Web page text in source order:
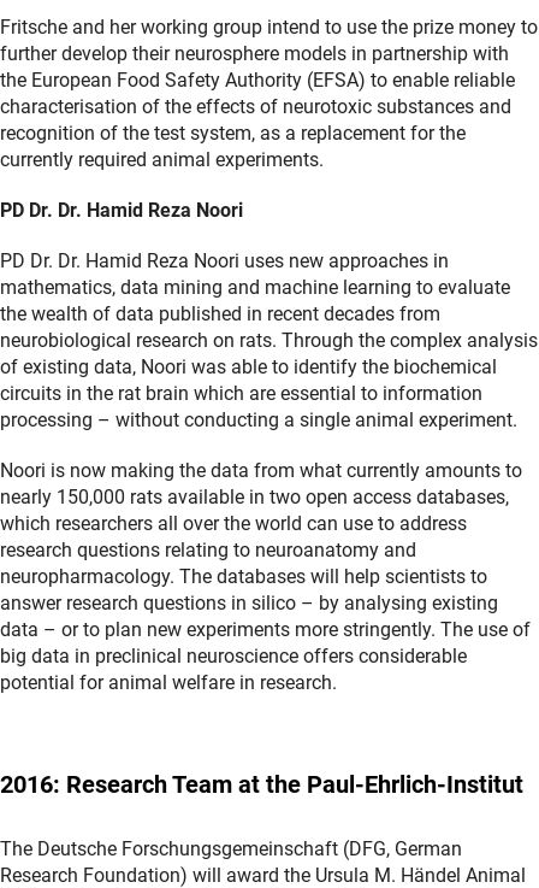
Fritsche and her working group intend to use the prize money to
further develop their neurosphere models in partnership with
the European Food Safety Authority (EFSA) to enable reliable
characterisation of the effects of neurotoxic substances and
recognition of the test system, as a replacement for the
currently required animal experiments.
PD Dr. Dr. Hamid Reza Noori
PD Dr. Dr. Hamid Reza Noori uses new approaches in
mathematics, data mining and machine learning to evaluate
the wealth of data published in recent decades from
neurobiological research on rats. Through the complex analysis
of existing data, Noori was able to identify the biochemical
circuits in the rat brain which are essential to information
processing – without conducting a single animal experiment.
Noori is now making the data from what currently amounts to
nearly 150,000 rats available in two open access databases,
which researchers all over the world can use to address
research questions relating to neuroanatomy and
neuropharmacology. The databases will help scientists to
answer research questions in silico – by analysing existing
data – or to plan new experiments more stringently. The use of
big data in preclinical neuroscience offers considerable
potential for animal welfare in research.
2016: Research Team at the Paul-Ehrlich-Institut
The Deutsche Forschungsgemeinschaft (DFG, German
Research Foundation) will award the Ursula M. Händel Animal